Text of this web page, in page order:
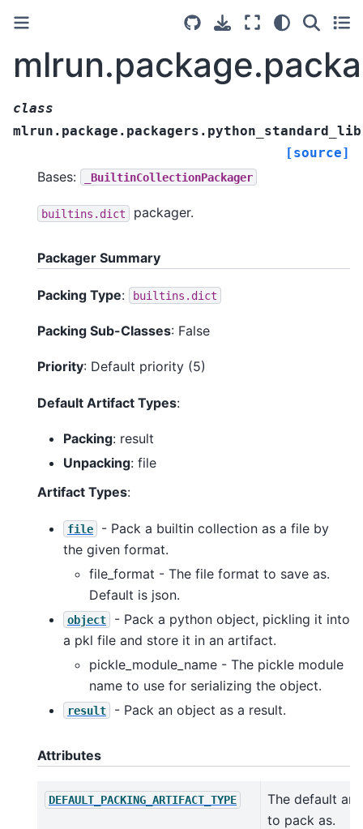
class
[source]
Bases: _BuiltinCollectionPackager
builtins.dict packager.
Packager Summary
Packing Type: builtins.dict
Packing Sub-Classes: False
Priority: Default priority (5)
Default Artifact Types:
Packing: result
Unpacking: file
Artifact Types:
file
- Pack a builtin collection as a file by
the given format.
file_format - The file format to save as.
Default is json.
object
- Pack a python object, pickling it into
a pkl file and store it in an artifact.
pickle_module_name - The pickle module
name to use for serializing the object.
result - Pack an object as a result.
Attributes
DEFAULT_PACKING_ARTIFACT_TYPE
The default
to pack as.